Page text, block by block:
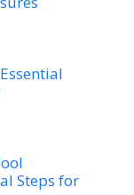
Steps for